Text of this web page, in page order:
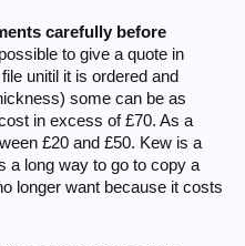
carefully before
to give a quote in
unitil it is ordered and
some can be as
in excess of £70. As a
£20 and £50. Kew is a
a long way to go to copy a
longer want because it costs